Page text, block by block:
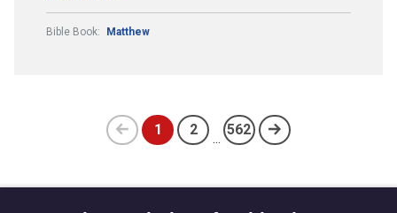
Bible Book: Matthew
Previous
1
(current)
2
...
562